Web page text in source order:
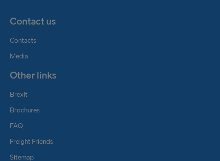
Contact us
Contacts
Media
Other links
Brexit
Brochures
FAQ
Freight Friends
Sitemap